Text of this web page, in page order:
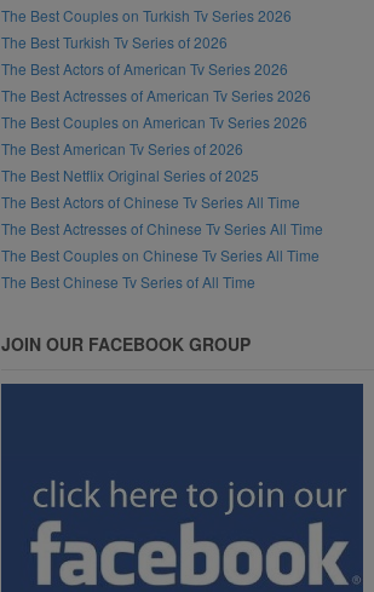
The Best Couples on Turkish Tv Series 2026
The Best Turkish Tv Series of 2026
The Best Actors of American Tv Series 2026
The Best Actresses of American Tv Series 2026
The Best Couples on American Tv Series 2026
The Best American Tv Series of 2026
The Best Netflix Original Series of 2025
The Best Actors of Chinese Tv Series All Time
The Best Actresses of Chinese Tv Series All Time
The Best Couples on Chinese Tv Series All Time
The Best Chinese Tv Series of All Time
JOIN OUR FACEBOOK GROUP